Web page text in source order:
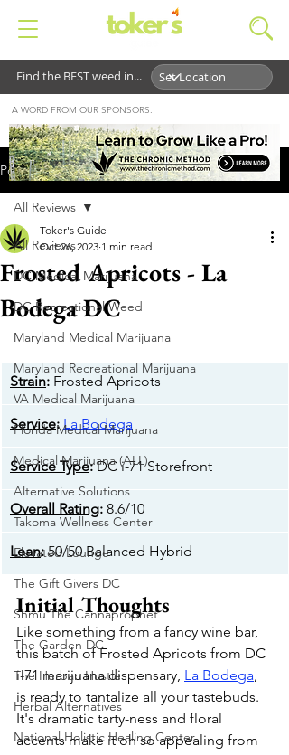
Find the BEST weed in...
Post
All Reviews
DC Medical Marijuana
DC Recreational Weed
Maryland Medical Marijuana
Maryland Recreational Marijuana
VA Medical Marijuana
Florida Medical Marijuana
Medical Marijuana (ALL)
Alternative Solutions
Takoma Wellness Center
Elevated Lounge
The Gift Givers DC
Shmu The Cannaprophet
The Garden DC
The Herban Hustle
Herbal Alternatives
National Holistic Healing Center
All Reviews
Frosted Apricots - La
Bodega DC
Toker's Guide
Oct 26, 2023 1 min read
Strain: Frosted Apricots
Service: La Bodega
Service Type: DC i-71 Storefront
Overall Rating: 8.6/10
Lean: 50/50 Balanced Hybrid
Initial Thoughts
Like something from a fancy wine bar,
this batch of Frosted Apricots from DC
i-71 marijuana dispensary, La Bodega,
is ready to tantalize all your tastebuds.
It's dramatic tarty-ness and floral
accents make it oh so appealing from
A WORD FROM OUR SPONSORS: